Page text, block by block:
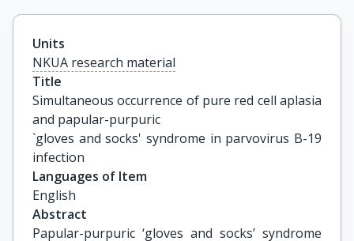
Units
NKUA research material
Title
Simultaneous occurrence of pure red cell aplasia
and papular-purpuric
`gloves and socks' syndrome in parvovirus B-19
infection
Languages of Item
English
Abstract
Papular-purpuric ‘gloves and socks’ syndrome